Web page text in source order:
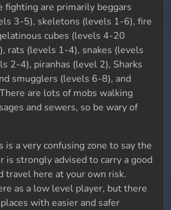
fighting are primarily beggars
3-5), skeletons (levels 1-6), fire
cubes (levels 4-20
rats (levels 1-4), snakes (levels
2-4), piranhas (level 2), Sharks
smugglers (levels 6-8), and
are lots of mobs walking
and sewers, so be wary of
is a very confusing zone to say the
is strongly advised to carry a good
travel here at your own risk.
as a low level player, but there
with easier and safer